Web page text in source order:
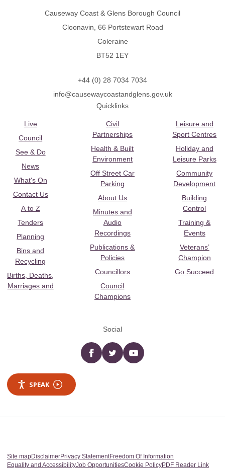
Causeway Coast & Glens Borough Council
Cloonavin, 66 Portstewart Road
Coleraine
BT52 1EY
+44 (0) 28 7034 7034
info@causewaycoastandglens.gov.uk
Quicklinks
Live
Council
See & Do
News
What's On
Contact Us
A to Z
Tenders
Planning
Bins and
Recycling
Births, Deaths,
Marriages and
Civil
Partnerships
Health & Built
Environment
Off Street Car
Parking
About Us
Minutes and
Audio
Recordings
Publications &
Policies
Councillors
Council
Champions
Leisure and
Sport Centres
Holiday and
Leisure Parks
Community
Development
Building
Control
Training &
Events
Veterans’
Champion
Go Succeed
Social
Facebooktwitter YouTube
SPEAK
Site mapDisclaimerPrivacy StatementFreedom Of Information
Equality and AccessibilityJob OpportunitiesCookie PolicyPDF Reader Link